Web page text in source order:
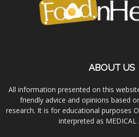
ABOUT US
All information presented on this
friendly advice and opinions based
research. It is for educational purposes
interpreted as MEDICAL